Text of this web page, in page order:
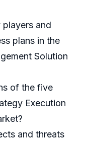
and
plans in the
Solution
of the five
Execution
and threats